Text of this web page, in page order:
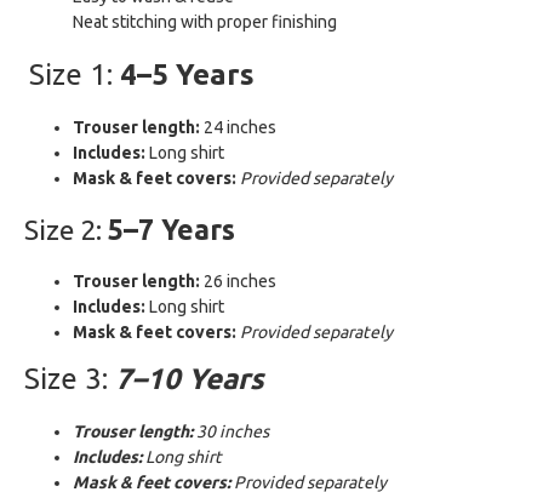
Neat stitching with proper finishing
Size 1: 4–5 Years
Trouser length: 24 inches
Includes: Long shirt
Mask & feet covers: Provided separately
Size 2: 5–7 Years
Trouser length: 26 inches
Includes: Long shirt
Mask & feet covers: Provided separately
Size 3: 7–10 Years
Trouser length:30 inches
Includes:Long shirt
Mask & feet covers: Provided separately